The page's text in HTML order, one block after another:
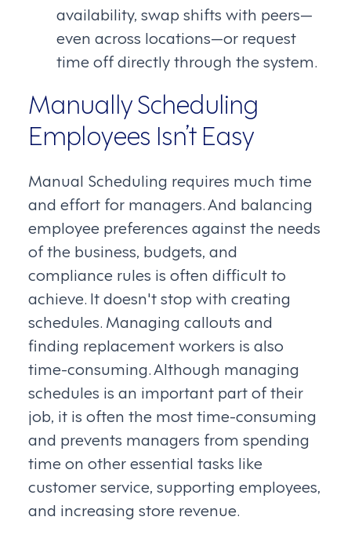
availability, swap shifts with peers—
even across locations—or request
time off directly through the system.
Manually Scheduling
Employees Isn’t Easy
Manual Scheduling requires much time
and effort for managers. And balancing
employee preferences against the needs
of the business, budgets, and
compliance rules is often difficult to
achieve. It doesn't stop with creating
schedules. Managing callouts and
finding replacement workers is also
time-consuming. Although managing
schedules is an important part of their
job, it is often the most time-consuming
and prevents managers from spending
time on other essential tasks like
customer service, supporting employees,
and increasing store revenue.